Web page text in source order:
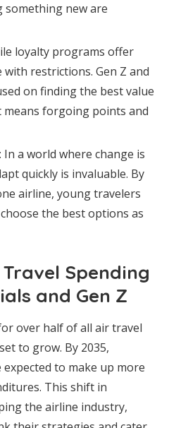
something new are
loyalty programs offer
restrictions. Gen Z and
on finding the best value
forgoing points and
: In a world where change is
quickly is invaluable. By
airline, young travelers
the best options as
Spending
and Gen Z
over half of all air travel
to grow. By 2035,
to make up more
This shift in
the airline industry,